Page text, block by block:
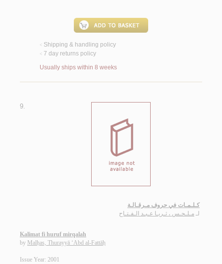
< Shipping & handling policy
< 7 day returns policy
Usually ships within 8 weeks
9.
كـلـمـات في حروف مـرقـالـة
لـ مـلـحـس ، ثـريـا عـبـد الـفـتـاح
Kalimat fi huruf mirqalah
by Malḥas, Thurayyā ‘Abd al-Fattāḥ
Issue Year: 2001